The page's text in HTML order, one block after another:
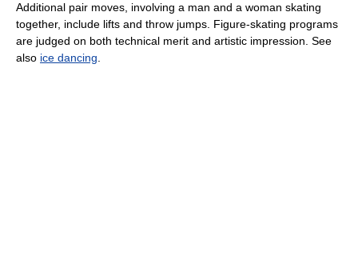
Additional pair moves, involving a man and a woman skating
together, include lifts and throw jumps. Figure-skating programs
are judged on both technical merit and artistic impression. See
also ice dancing